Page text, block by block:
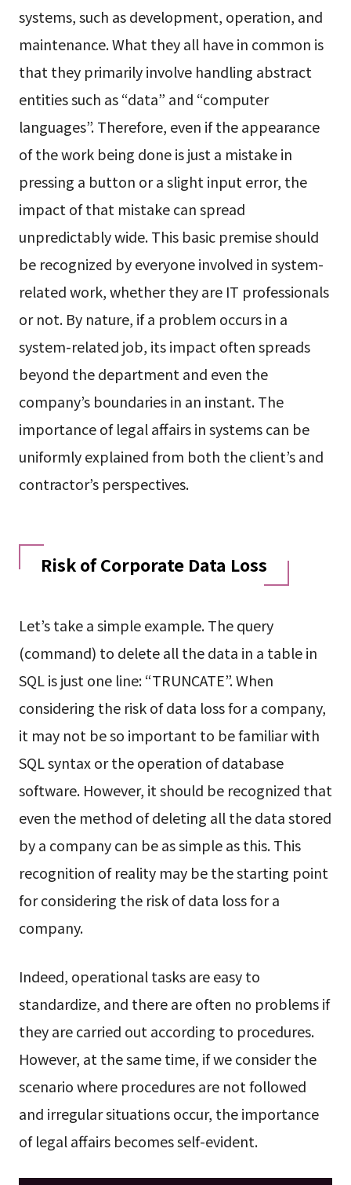
systems, such as development, operation, and
maintenance. What they all have in common is
that they primarily involve handling abstract
entities such as “data” and “computer
languages”. Therefore, even if the appearance
of the work being done is just a mistake in
pressing a button or a slight input error, the
impact of that mistake can spread
unpredictably wide. This basic premise should
be recognized by everyone involved in system-
related work, whether they are IT professionals
or not. By nature, if a problem occurs in a
system-related job, its impact often spreads
beyond the department and even the
company’s boundaries in an instant. The
importance of legal affairs in systems can be
uniformly explained from both the client’s and
contractor’s perspectives.
Risk of Corporate Data Loss
Let’s take a simple example. The query
(command) to delete all the data in a table in
SQL is just one line: “TRUNCATE”. When
considering the risk of data loss for a company,
it may not be so important to be familiar with
SQL syntax or the operation of database
software. However, it should be recognized that
even the method of deleting all the data stored
by a company can be as simple as this. This
recognition of reality may be the starting point
for considering the risk of data loss for a
company.
Indeed, operational tasks are easy to
standardize, and there are often no problems if
they are carried out according to procedures.
However, at the same time, if we consider the
scenario where procedures are not followed
and irregular situations occur, the importance
of legal affairs becomes self-evident.